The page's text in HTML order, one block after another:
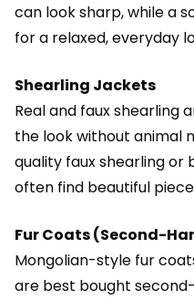
can look sharp, while a
for a relaxed, everyday
Shearling Jackets
Real and faux shearling
the look without animal
quality faux shearling or
often find beautiful
Fur Coats (Second-
Mongolian-style fur
are best bought